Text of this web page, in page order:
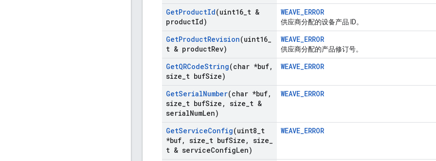
GetProductId(uint16 t &
productId)
WEAVE_ERROR
供应商分配的设备产品 ID。
GetProductRevision(uint16
t & productRev)
WEAVE_ERROR
供应商分配的产品修订号。
GetQRCodeString(char *buf,
size t bufSize)
WEAVE_ERROR
GetSerialNumber(char *buf,
size t bufSize , size t &
serialNumLen)
WEAVE_ERROR
GetServiceConfig(uint8 t
*buf, size t bufSize , size
t & serviceConfigLen)
WEAVE_ERROR